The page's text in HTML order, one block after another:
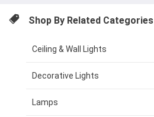
Shop By Related Categories
Ceiling & Wall Lights
Decorative Lights
Lamps